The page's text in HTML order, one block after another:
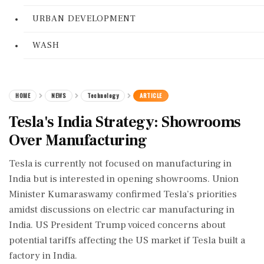
URBAN DEVELOPMENT
WASH
HOME NEWS Technology ARTICLE
Tesla's India Strategy: Showrooms
Over Manufacturing
Tesla is currently not focused on manufacturing in
India but is interested in opening showrooms. Union
Minister Kumaraswamy confirmed Tesla’s priorities
amidst discussions on electric car manufacturing in
India. US President Trump voiced concerns about
potential tariffs affecting the US market if Tesla built a
factory in India.